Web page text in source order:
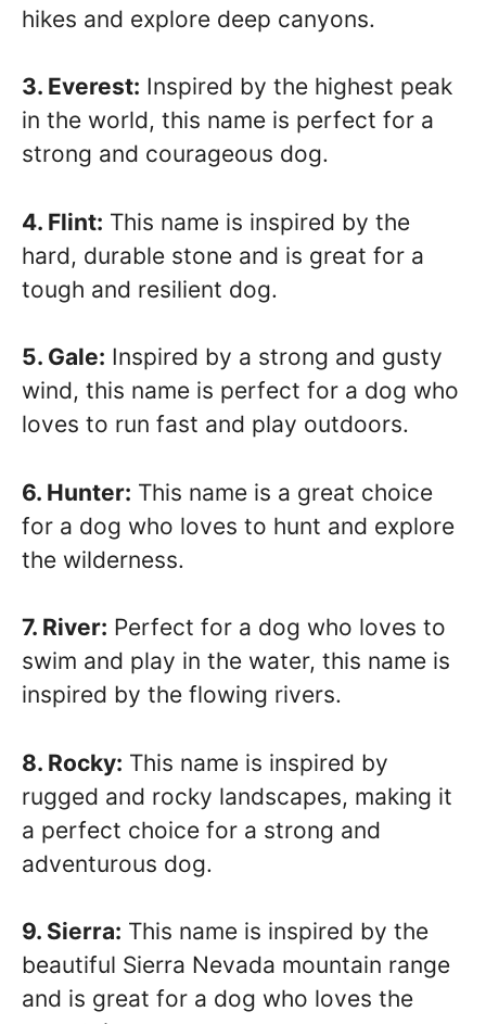
hikes and explore deep canyons.
3. Everest: Inspired by the highest peak
in the world, this name is perfect for a
strong and courageous dog.
4. Flint: This name is inspired by the
hard, durable stone and is great for a
tough and resilient dog.
5. Gale: Inspired by a strong and gusty
wind, this name is perfect for a dog who
loves to run fast and play outdoors.
6. Hunter: This name is a great choice
for a dog who loves to hunt and explore
the wilderness.
7. River: Perfect for a dog who loves to
swim and play in the water, this name is
inspired by the flowing rivers.
8. Rocky: This name is inspired by
rugged and rocky landscapes, making it
a perfect choice for a strong and
adventurous dog.
9. Sierra: This name is inspired by the
beautiful Sierra Nevada mountain range
and is great for a dog who loves the